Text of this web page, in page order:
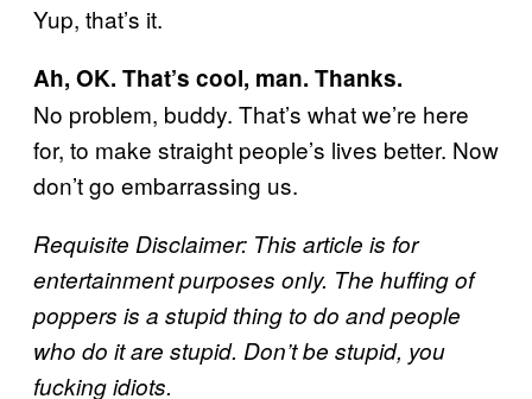
Yup, that’s it.
Ah, OK. That’s cool, man. Thanks.
No problem, buddy. That’s what we’re here
for, to make straight people’s lives better. Now
don’t go embarrassing us.
Requisite Disclaimer: This article is for
entertainment purposes only. The huffing of
poppers is a stupid thing to do and people
who do it are stupid. Don’t be stupid, you
fucking idiots.